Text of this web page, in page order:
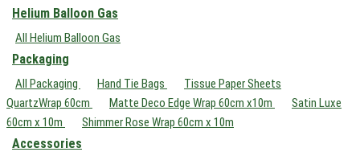
Helium Balloon Gas
All Helium Balloon Gas
Packaging
All Packaging Hand Tie Bags
Tissue Paper Sheets
QuartzWrap 60cm
Matte Deco Edge Wrap 60cm x10m
Satin Luxe
60cm x 10m
Shimmer Rose Wrap 60cm x 10m
Accessories